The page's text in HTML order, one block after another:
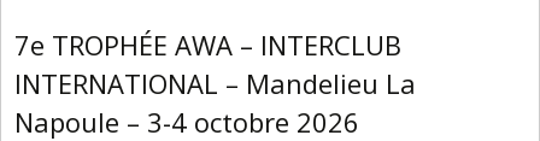
7e TROPHÉE AWA – INTERCLUB
INTERNATIONAL – Mandelieu La
Napoule – 3-4 octobre 2026